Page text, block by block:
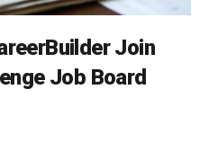
Join
Job Board